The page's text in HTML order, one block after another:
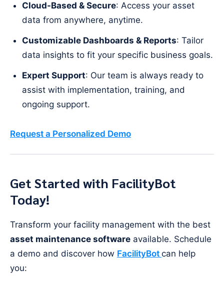
Cloud-Based & Secure: Access your asset
data from anywhere, anytime.
Customizable Dashboards & Reports: Tailor
data insights to fit your specific business goals.
Expert Support: Our team is always ready to
assist with implementation, training, and
ongoing support.
Request a Personalized Demo
Get Started with FacilityBot
Today!
Transform your facility management with the best
asset maintenance software available. Schedule
a demo and discover how FacilityBot can help
you: